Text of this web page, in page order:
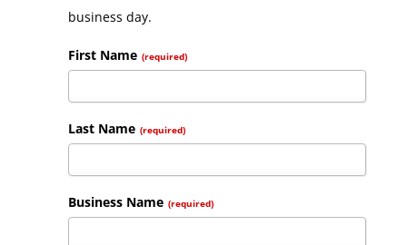
business day.
First Name (required)
Last Name (required)
Business Name (required)